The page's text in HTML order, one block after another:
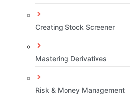
Creating Stock Screener
Mastering Derivatives
Risk & Money Management